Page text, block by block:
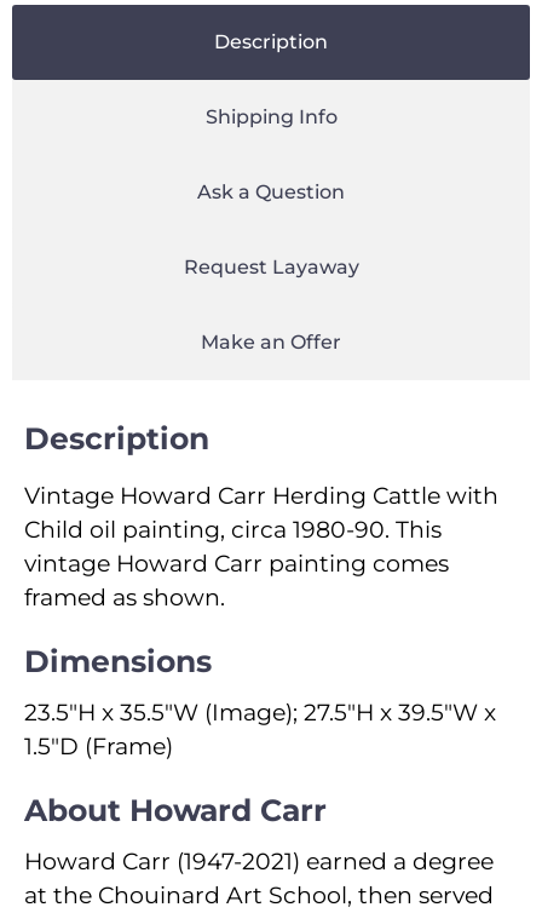
Description
Shipping Info
Ask a Question
Request Layaway
Make an Offer
Description
Vintage Howard Carr Herding Cattle with
Child oil painting, circa 1980-90. This
vintage Howard Carr painting comes
framed as shown.
Dimensions
23.5"H x 35.5"W (Image); 27.5"H x 39.5"W x
1.5"D (Frame)
About Howard Carr
Howard Carr (1947-2021) earned a degree
at the Chouinard Art School, then served